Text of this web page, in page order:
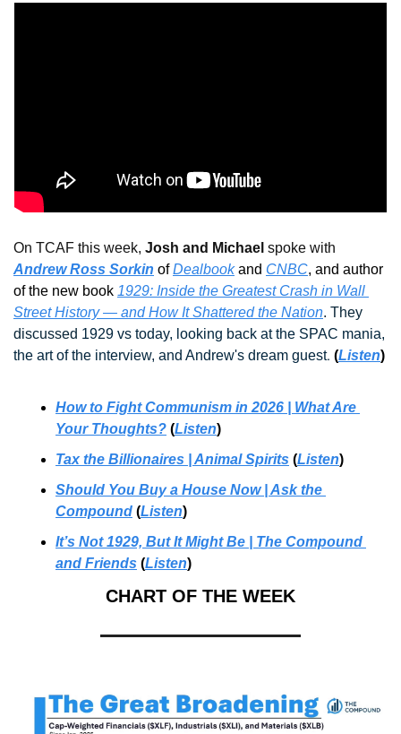
On TCAF this week, Josh and Michael
Andrew Ross Sorkin of Dealbook and CNBC, and author
of the new book 1929: Inside the Greatest Crash in Wall
Street History — and How It Shattered the Nation. They
discussed 1929 vs today, looking back at the SPAC mania,
the art of the interview, and Andrew's dream guest. (Listen)
How to Fight Communism in 2026 | What Are
Your Thoughts? (Listen)
Tax the Billionaires | Animal Spirits (Listen)
Should You Buy a House Now | Ask the
Compound (Listen)
It’s Not 1929, But It Might Be | The Compound
and Friends (Listen)
CHART OF THE WEEK